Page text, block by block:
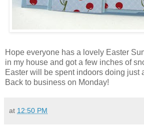
Hope everyone has a lovely Easter
in my house and got a few inches of
Easter will be spent indoors doing just
Back to business on Monday!
at 12:50 PM